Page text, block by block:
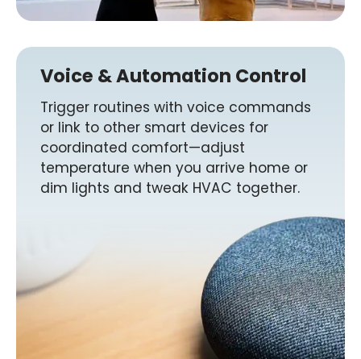
Voice & Automation Control
Trigger routines with voice commands
or link to other smart devices for
coordinated comfort—adjust
temperature when you arrive home or
dim lights and tweak HVAC together.